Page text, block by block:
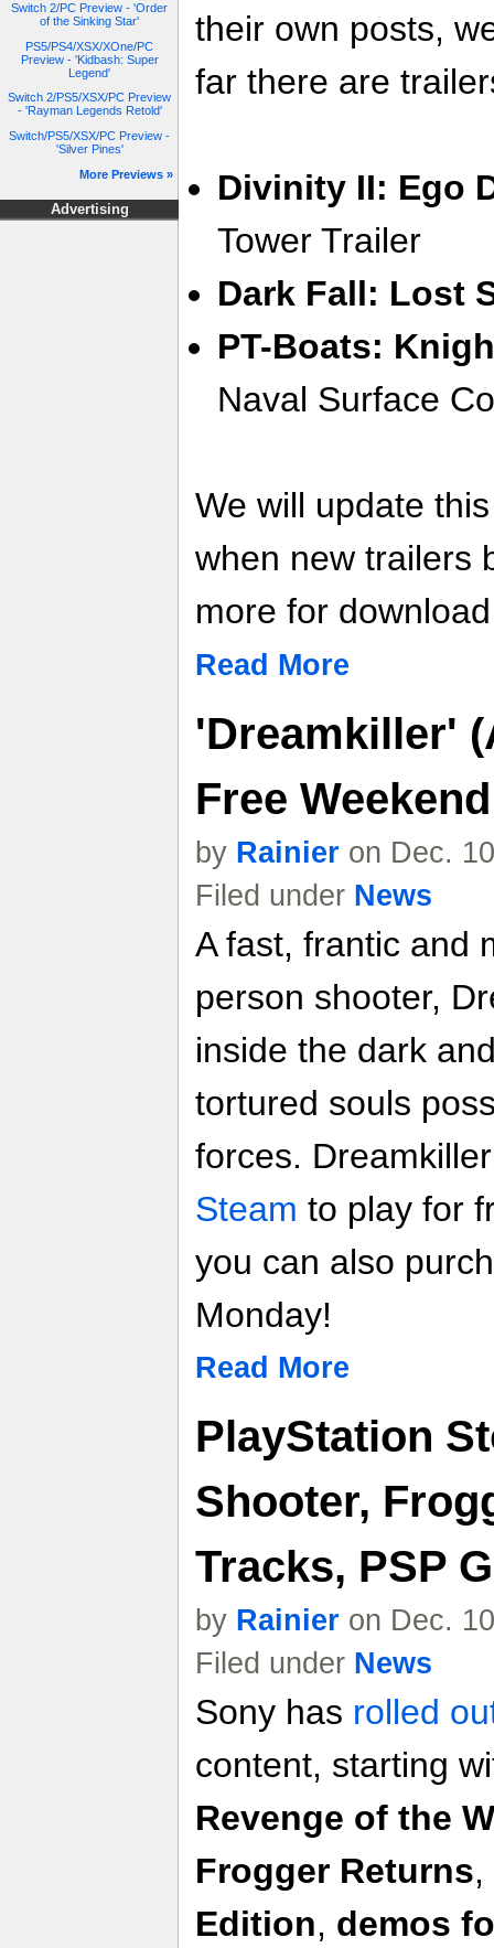
Switch 2/PC Preview - 'Order
of the Sinking Star'
PS5/PS4/XSX/XOne/PC
Preview - 'Kidbash: Super
Legend'
Switch 2/PS5/XSX/PC Preview
- 'Rayman Legends Retold'
Switch/PS5/XSX/PC Preview -
'Silver Pines'
More Previews »
Advertising
their own posts,
far there are
Divinity II: Ego
Tower Trailer
Dark Fall: Lost
PT-Boats:
Naval Surface
We will update
when new trailers
more for
Read More
'Dreamkiller'
Free
by Rainier on Dec.
Filed under News
A fast, frantic and
person shooter,
inside the dark
tortured souls
forces.
Steam to play for
you can also
Monday!
Read More
PlayStation
Shooter,
Tracks, PSP
by Rainier on Dec.
Filed under News
Sony has rolled
content, starting
Revenge of the
Frogger Returns,
Edition, demos